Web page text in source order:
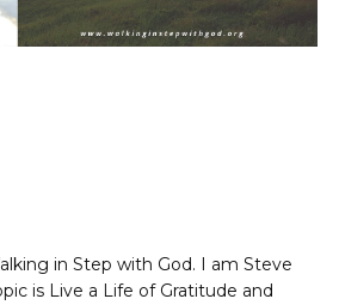
in Step with God. I am Steve
is Live a Life of Gratitude and